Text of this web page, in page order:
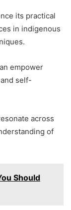
its practical
in indigenous
empower
self-
across
of
Should